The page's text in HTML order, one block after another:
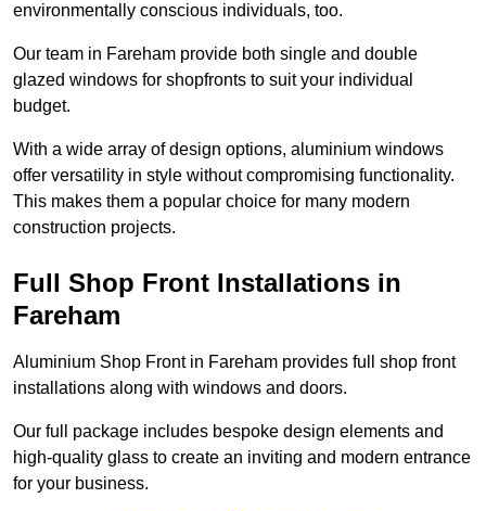
environmentally conscious individuals, too.
Our team in Fareham provide both single and double
glazed windows for shopfronts to suit your individual
budget.
With a wide array of design options, aluminium windows
offer versatility in style without compromising functionality.
This makes them a popular choice for many modern
construction projects.
Full Shop Front Installations in
Fareham
Aluminium Shop Front in Fareham provides full shop front
installations along with windows and doors.
Our full package includes bespoke design elements and
high-quality glass to create an inviting and modern entrance
for your business.